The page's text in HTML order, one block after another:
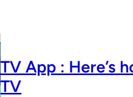
TV App : Here’s
TV